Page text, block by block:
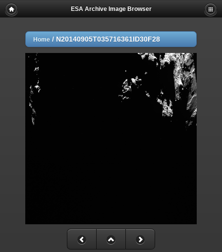
ESA Archive Image Browser
Home / N20140905T035716361ID30F28